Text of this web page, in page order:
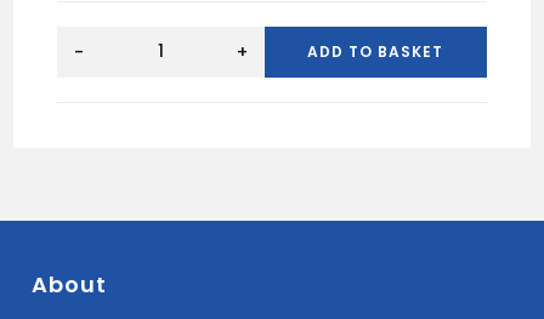
Waterproofer
- + ADD TO BASKET
About